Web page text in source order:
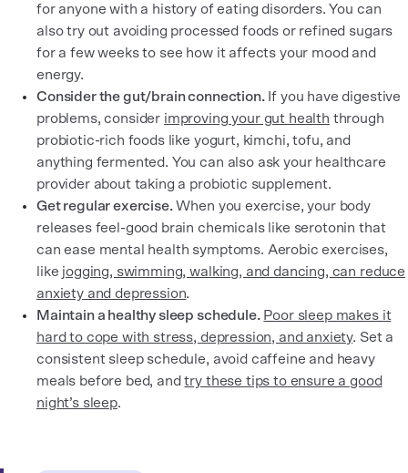
for anyone with a history of eating disorders. You can
also try out avoiding processed foods or refined sugars
for a few weeks to see how it affects your mood and
energy.
Consider the gut/brain connection.If you have digestive
problems, consider improving your gut health through
probiotic-rich foods like yogurt, kimchi, tofu, and
anything fermented. You can also ask your healthcare
provider about taking a probiotic supplement.
Get regular exercise.When you exercise, your body
releases feel-good brain chemicals like serotonin that
can ease mental health symptoms. Aerobic exercises,
like jogging, swimming, walking, and dancing, can reduce
anxiety and depression.
Maintain a healthy sleep schedule. Poor sleep makes it
hard to cope with stress, depression, and anxiety. Set a
consistent sleep schedule, avoid caffeine and heavy
meals before bed, andtry these tips to ensure a good
night’s sleep.